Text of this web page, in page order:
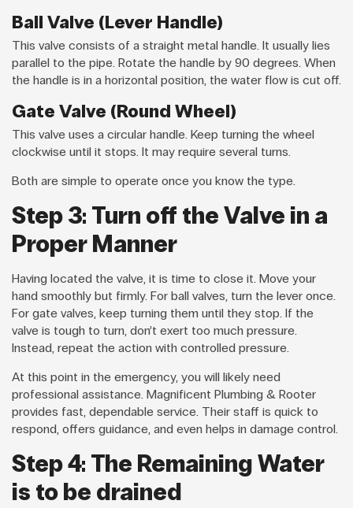
Ball Valve (Lever Handle)
This valve consists of a straight metal handle. It usually lies
parallel to the pipe. Rotate the handle by 90 degrees. When
the handle is in a horizontal position, the water flow is cut off.
Gate Valve (Round Wheel)
This valve uses a circular handle. Keep turning the wheel
clockwise until it stops. It may require several turns.
Both are simple to operate once you know the type.
Step 3: Turn off the Valve in a
Proper Manner
Having located the valve, it is time to close it. Move your
hand smoothly but firmly. For ball valves, turn the lever once.
For gate valves, keep turning them until they stop. If the
valve is tough to turn, don’t exert too much pressure.
Instead, repeat the action with controlled pressure.
At this point in the emergency, you will likely need
professional assistance. Magnificent Plumbing & Rooter
provides fast, dependable service. Their staff is quick to
respond, offers guidance, and even helps in damage control.
Step 4: The Remaining Water
is to be drained